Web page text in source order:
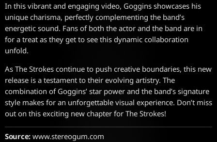
In this vibrant and engaging video, Goggins showcases his
unique charisma, perfectly complementing the band’s
energetic sound. Fans of both the actor and the band are in
for a treat as they get to see this dynamic collaboration
unfold.
As The Strokes continue to push creative boundaries, this new
release is a testament to their evolving artistry. The
combination of Goggins’ star power and the band’s signature
style makes for an unforgettable visual experience. Don’t miss
out on this exciting new chapter for The Strokes!
Source:www.stereogum.com